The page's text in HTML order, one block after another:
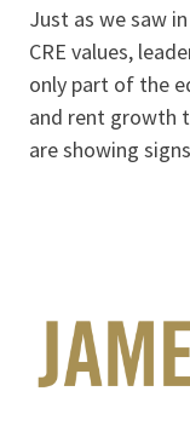
Just as we saw
CRE values,
only part of the
and rent growth
are showing